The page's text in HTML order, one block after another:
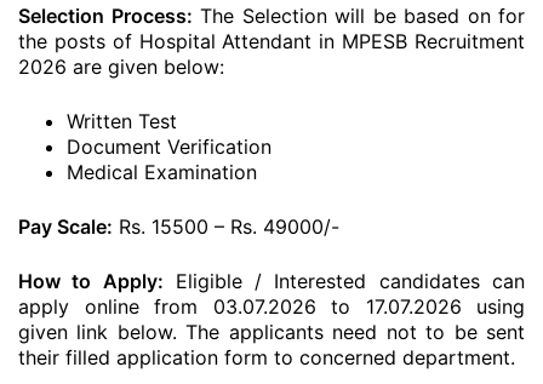
Selection Process: The Selection will be based on for
the posts of Hospital Attendant in MPESB Recruitment
2026 are given below:
Written Test
Document Verification
Medical Examination
Pay Scale: Rs. 15500 – Rs. 49000/-
How to Apply: Eligible / Interested candidates can
apply online from 03.07.2026 to 17.07.2026 using
given link below. The applicants need not to be sent
their filled application form to concerned department.